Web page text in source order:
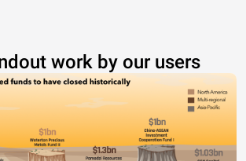
work by our users